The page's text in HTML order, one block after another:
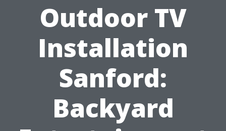
Outdoor TV
Installation
Sanford:
Backyard